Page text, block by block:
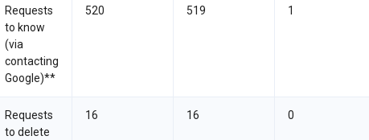
Requests
to know
(via
contacting
Google)**
520 519 1
Requests
to delete
16 16 0